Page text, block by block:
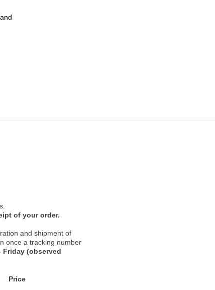
of your order.
and shipment of
once a tracking number
Friday (observed
Price